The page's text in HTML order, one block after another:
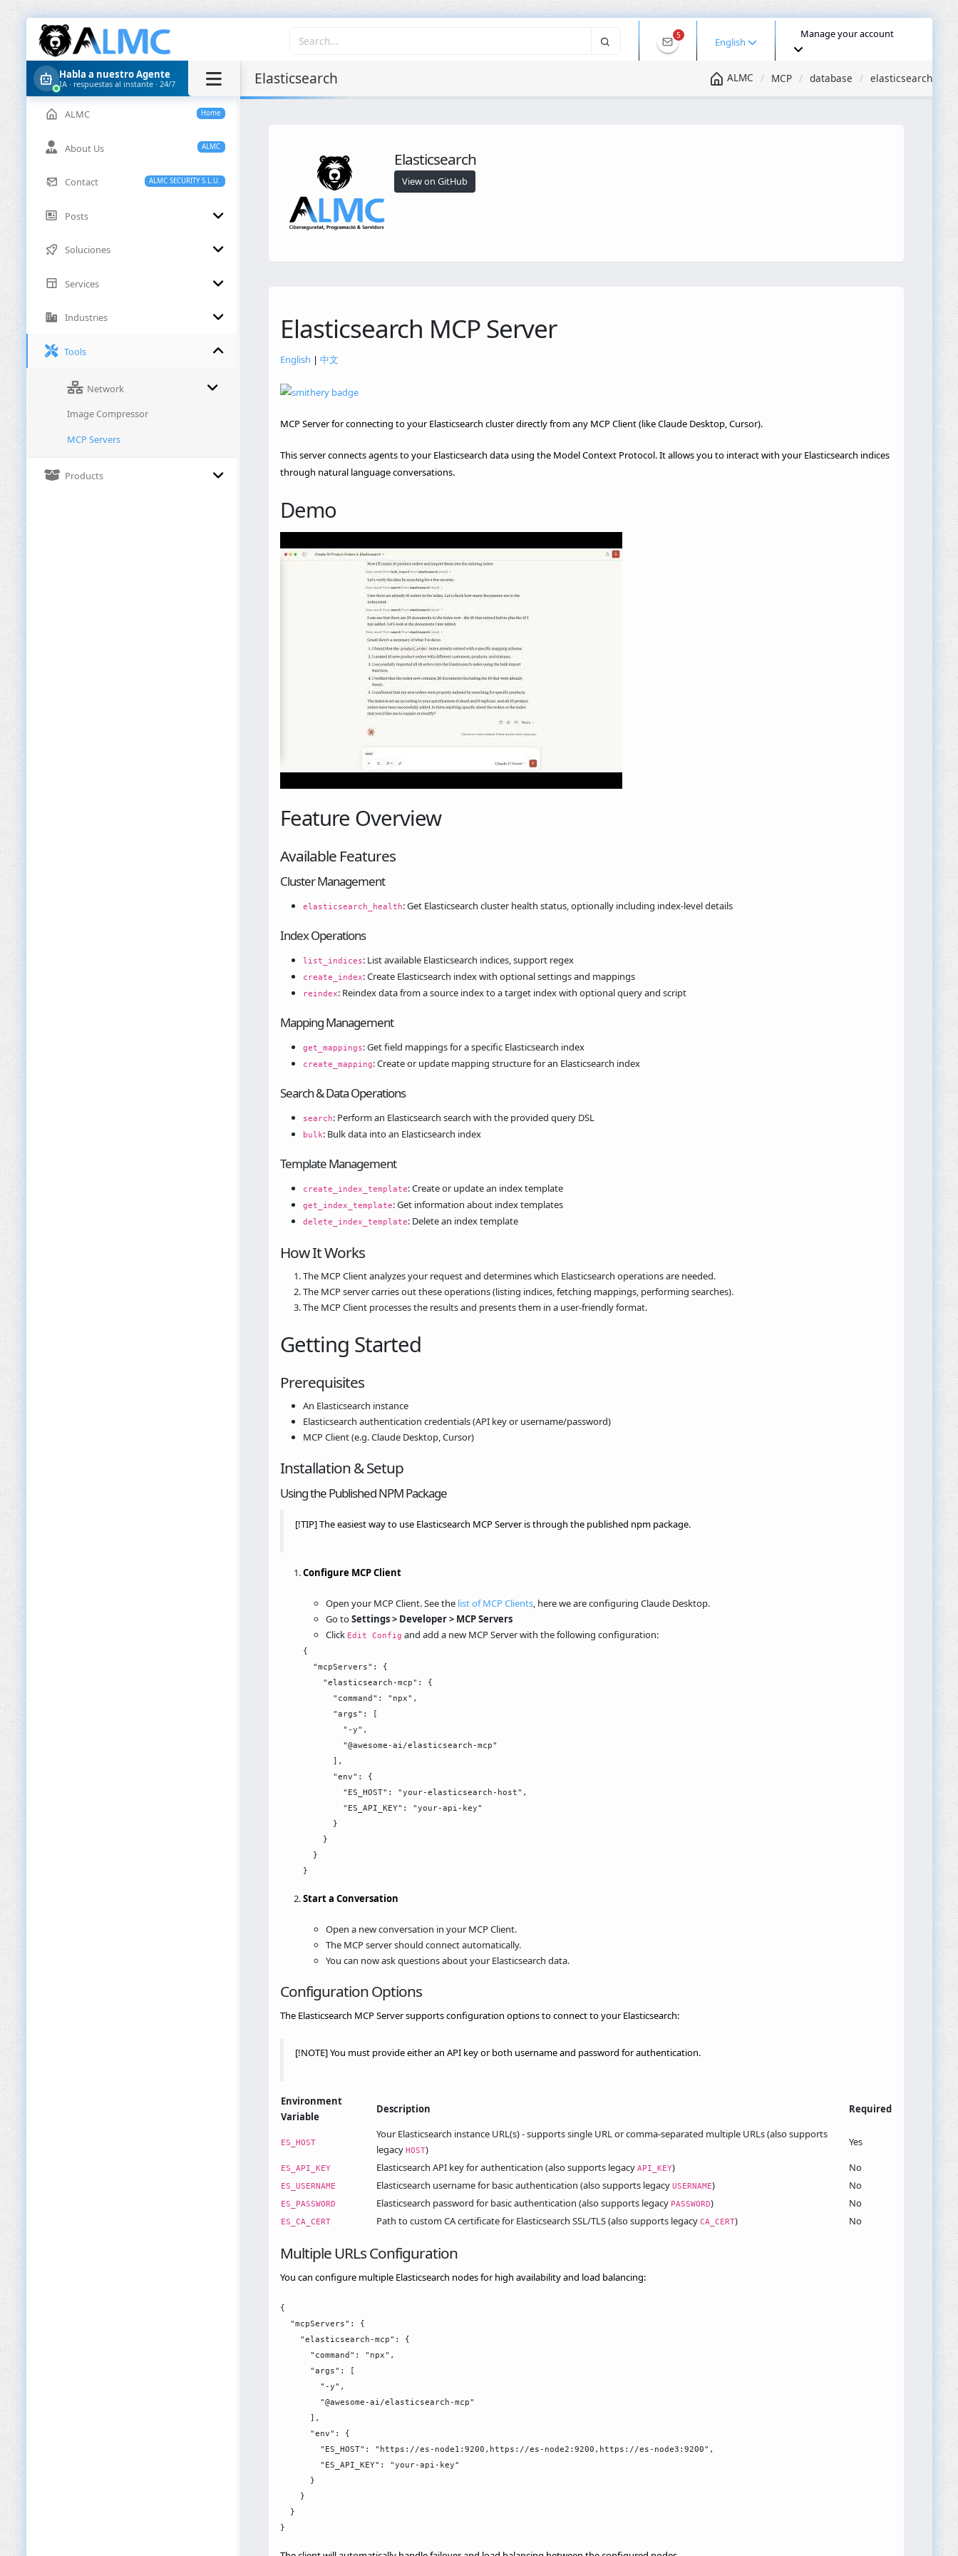
5
English
Manage your account
Habla a nuestro Agente
IA · respuestas al instante · 24/7
Home
ALMC
ALMC
About Us
ALMC SECURITY S.L.U.
Contact
Posts
Soluciones
Services
Industries
Tools
Network
Image Compressor
MCP Servers
Products
Elasticsearch ALMC MCP database elasticsearch
Elasticsearch
View on GitHub
Elasticsearch MCP Server
English | 中文
MCP Server for connecting to your Elasticsearch cluster directly from any MCP Client (like Claude Desktop, Cursor).
This server connects agents to your Elasticsearch data using the Model Context Protocol. It allows you to interact with your Elasticsearch indices
through natural language conversations.
Demo
Feature Overview
Available Features
Cluster Management
elasticsearch_health: Get Elasticsearch cluster health status, optionally including index-level details
Index Operations
list_indices: List available Elasticsearch indices, support regex
create_index: Create Elasticsearch index with optional settings and mappings
reindex: Reindex data from a source index to a target index with optional query and script
Mapping Management
get_mappings: Get field mappings for a specific Elasticsearch index
create_mapping: Create or update mapping structure for an Elasticsearch index
Search & Data Operations
search: Perform an Elasticsearch search with the provided query DSL
bulk: Bulk data into an Elasticsearch index
Template Management
create_index_template: Create or update an index template
get_index_template: Get information about index templates
delete_index_template: Delete an index template
How It Works
The MCP Client analyzes your request and determines which Elasticsearch operations are needed.
The MCP server carries out these operations (listing indices, fetching mappings, performing searches).
The MCP Client processes the results and presents them in a user-friendly format.
Getting Started
Prerequisites
An Elasticsearch instance
Elasticsearch authentication credentials (API key or username/password)
MCP Client (e.g. Claude Desktop, Cursor)
Installation & Setup
Using the Published NPM Package
[!TIP] The easiest way to use Elasticsearch MCP Server is through the published npm package.
Configure MCP Client
Open your MCP Client. See the list of MCP Clients, here we are configuring Claude Desktop.
Go toSettings > Developer > MCP Servers
Click Edit Config and add a new MCP Server with the following configuration:
{
  "mcpServers": {
    "elasticsearch-mcp": {
      "command": "npx",
      "args": [
        "-y",
        "@awesome-ai/elasticsearch-mcp"
      ],
      "env": {
        "ES_HOST": "your-elasticsearch-host",
        "ES_API_KEY": "your-api-key"
      }
    }
  }
Start a Conversation
Open a new conversation in your MCP Client.
The MCP server should connect automatically.
You can now ask questions about your Elasticsearch data.
Configuration Options
The Elasticsearch MCP Server supports configuration options to connect to your Elasticsearch:
[!NOTE] You must provide either an API key or both username and password for authentication.
Environment
Variable
Description Required
ES_HOST
Your Elasticsearch instance URL(s) - supports single URL or comma-separated multiple URLs (also supports
legacy HOST)
Yes
ES_API_KEY Elasticsearch API key for authentication (also supports legacy API_KEY) No
ES_USERNAME Elasticsearch username for basic authentication (also supports legacy USERNAME) No
ES_PASSWORD Elasticsearch password for basic authentication (also supports legacy PASSWORD) No
ES_CA_CERT Path to custom CA certificate for Elasticsearch SSL/TLS (also supports legacy CA_CERT) No
Multiple URLs Configuration
You can configure multiple Elasticsearch nodes for high availability and load balancing:
{
  "mcpServers": {
    "elasticsearch-mcp": {
      "command": "npx",
      "args": [
        "-y",
        "@awesome-ai/elasticsearch-mcp"
      ],
      "env": {
        "ES_HOST": "https://es-node1:9200,https://es-node2:9200,https://es-node3:9200",
        "ES_API_KEY": "your-api-key"
      }
    }
  }